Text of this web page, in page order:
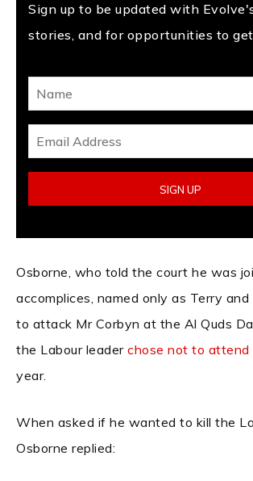
Sign up to be updated with
stories, and for opportunities to
Osborne, who told the court he was
accomplices, named only as Terry
to attack Mr Corbyn at the Al Quds
the Labour leader chose not to attend
year.
When asked if he wanted to kill the
Osborne replied: